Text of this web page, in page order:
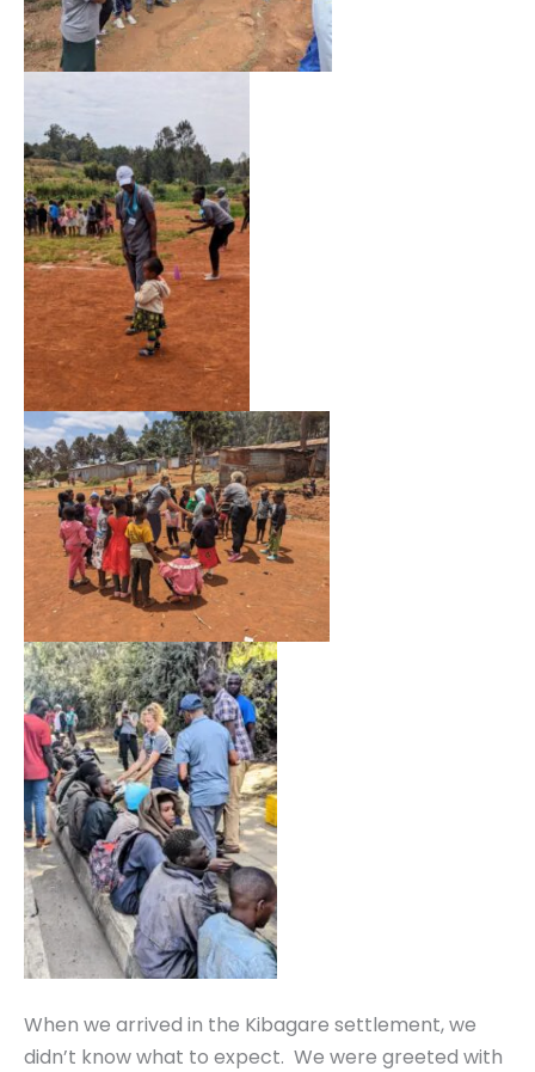
When we arrived in the Kibagare settlement, we
didn’t know what to expect. We were greeted with